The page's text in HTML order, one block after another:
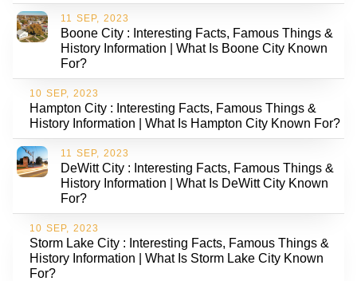
11 SEP, 2023
Boone City : Interesting Facts, Famous Things &
History Information | What Is Boone City Known
For?
10 SEP, 2023
Hampton City : Interesting Facts, Famous Things &
History Information | What Is Hampton City Known For?
11 SEP, 2023
DeWitt City : Interesting Facts, Famous Things &
History Information | What Is DeWitt City Known
For?
10 SEP, 2023
Storm Lake City : Interesting Facts, Famous Things &
History Information | What Is Storm Lake City Known
For?